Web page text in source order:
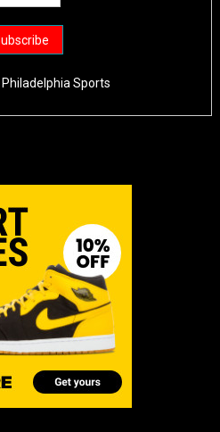
Philadelphia Sports